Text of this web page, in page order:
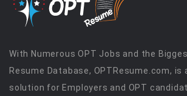
With Numerous OPT Jobs and the
Resume Database, OPTResume.com, is
solution for Employers and OPT